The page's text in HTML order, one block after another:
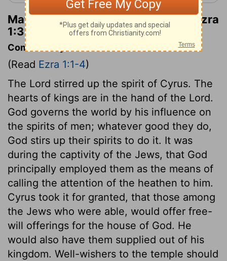
Matthew Henry's Commentary on Ezra
1:3
Commentary on Ezra 1:1-4
(Read Ezra 1:1-4)
The Lord stirred up the spirit of Cyrus. The
hearts of kings are in the hand of the Lord.
God governs the world by his influence on
the spirits of men; whatever good they do,
God stirs up their spirits to do it. It was
during the captivity of the Jews, that God
principally employed them as the means of
calling the attention of the heathen to him.
Cyrus took it for granted, that those among
the Jews who were able, would offer free-
will offerings for the house of God. He
would also have them supplied out of his
kingdom. Well-wishers to the temple should